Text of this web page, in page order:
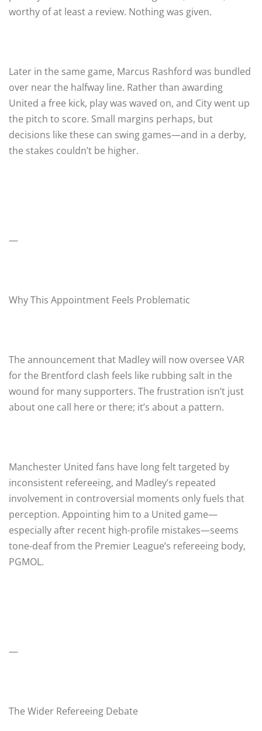
worthy of at least a review. Nothing was given.
Later in the same game, Marcus Rashford was bundled
over near the halfway line. Rather than awarding
United a free kick, play was waved on, and City went up
the pitch to score. Small margins perhaps, but
decisions like these can swing games—and in a derby,
the stakes couldn’t be higher.
—
Why This Appointment Feels Problematic
The announcement that Madley will now oversee VAR
for the Brentford clash feels like rubbing salt in the
wound for many supporters. The frustration isn’t just
about one call here or there; it’s about a pattern.
Manchester United fans have long felt targeted by
inconsistent refereeing, and Madley’s repeated
involvement in controversial moments only fuels that
perception. Appointing him to a United game—
especially after recent high-profile mistakes—seems
tone-deaf from the Premier League’s refereeing body,
PGMOL.
—
The Wider Refereeing Debate